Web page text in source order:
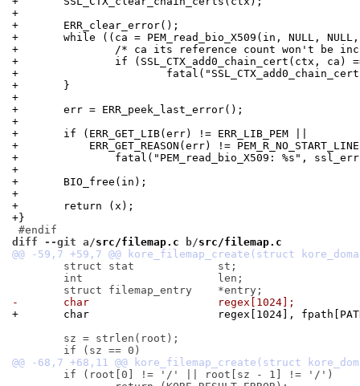
+
+	ERR_clear_error();
+	while ((ca = PEM_read_bio_X509(in, NULL,
+		/* ca its reference count won't be
+		if (SSL_CTX_add0_chain_cert(ctx, ca)
+
+	}
+
+	err = ERR_peek_last_error();
+
+	if (ERR_GET_LIB(err) != ERR_LIB_PEM ||
+	    ERR_GET_REASON(err) !=
+		fatal("PEM_read_bio_X509: %s",
+
+	BIO_free(in);
+
+	return (x);
+}
diff --git a/src/filemap.c b/src/filemap.c
-	char			regex[1024];
+	char			regex[1024],